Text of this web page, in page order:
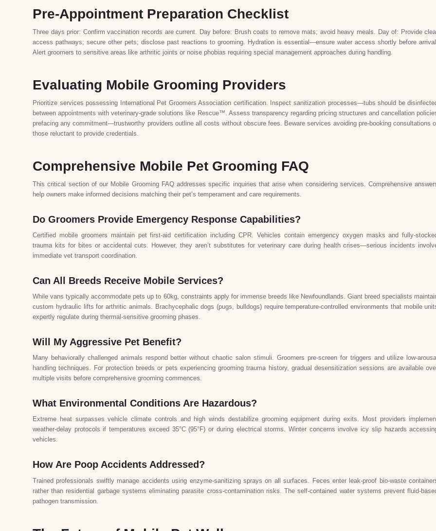
Pre-Appointment Preparation Checklist
Three days prior: Confirm vaccination records are current. Day before: Brush coats to remove mats; avoid heavy meals. Day of: Provide
access pathways; secure other pets; disclose past reactions to grooming. Hydration is essential—ensure water access shortly before
Alert groomers to sensitive areas like arthritic joints or noise phobias requiring special management approaches during handling.
Evaluating Mobile Grooming Providers
Prioritize services possessing International Pet Groomers Association certification. Inspect sanitization processes—tubs should be
between appointments with veterinary-grade solutions like Rescue™. Assess transparency regarding pricing structures and cancellation
prefacing any commitment—trustworthy providers outline all costs without obscure fees. Beware services avoiding pre-booking consultations
those reluctant to provide credentials.
Comprehensive Mobile Pet Grooming FAQ
This critical section of our Mobile Grooming FAQ addresses specific inquiries that arise when considering services. Comprehensive
help owners make informed decisions matching their pet’s temperament and care requirements.
Do Groomers Provide Emergency Response Capabilities?
Certified mobile groomers maintain pet first-aid certification including CPR. Vehicles contain emergency oxygen masks and fully-
trauma kits for bites or accidental cuts. However, they aren’t substitutes for veterinary care during health crises—serious incidents
immediate vet transport coordination.
Can All Breeds Receive Mobile Services?
While vans typically accommodate pets up to 60kg, constraints apply for immense breeds like Newfoundlands. Giant breed specialists
custom hydraulic lifts for arthritic animals. Brachycephalic dogs (pugs, bulldogs) require temperature-controlled environments that mobile
expertly regulate during thermal-sensitive grooming phases.
Will My Aggressive Pet Benefit?
Many behaviorally challenged animals respond better without chaotic salon stimuli. Groomers pre-screen for triggers and utilize low-arousal
handling techniques. For protection breeds or pets experiencing grooming trauma history, gradual desensitization sessions are available
multiple visits before comprehensive grooming commences.
What Environmental Conditions Are Hazardous?
Extreme heat surpasses vehicle climate controls and high winds destabilize grooming equipment during exits. Most providers
weather-delay protocols if temperatures exceed 35°C (95°F) or during electrical storms. Winter concerns involve icy slip hazards
vehicles.
How Are Poop Accidents Addressed?
Trained professionals swiftly manage accidents using enzyme-sanitizing sprays on all surfaces. Feces enter leak-proof bio-waste
rather than residential garbage systems eliminating parasite cross-contamination risks. The self-contained water systems prevent fluid-
pathogen transmission.